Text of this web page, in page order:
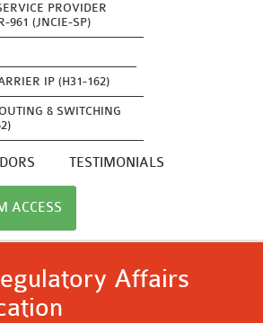
PROVIDER
961 (JNCIE-SP)
IP (H31-162)
& SWITCHING
TESTIMONIALS
ACCESS
Affairs